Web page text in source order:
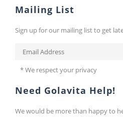
Mailing List
Sign up for our mailing list to get
* We respect your privacy
Need Golavita Help!
We would be more than happy to